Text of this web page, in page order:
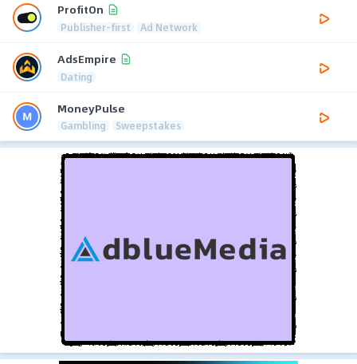
ProfitOn
Publisher-first Ad Network
AdsEmpire
Dating
MoneyPulse
Gambling Sweepstakes